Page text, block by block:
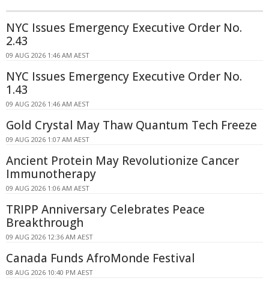
NYC Issues Emergency Executive Order No.
2.43
09 AUG 2026 1:46 AM AEST
NYC Issues Emergency Executive Order No.
1.43
09 AUG 2026 1:46 AM AEST
Gold Crystal May Thaw Quantum Tech Freeze
09 AUG 2026 1:07 AM AEST
Ancient Protein May Revolutionize Cancer
Immunotherapy
09 AUG 2026 1:06 AM AEST
TRIPP Anniversary Celebrates Peace
Breakthrough
09 AUG 2026 12:36 AM AEST
Canada Funds AfroMonde Festival
08 AUG 2026 10:40 PM AEST